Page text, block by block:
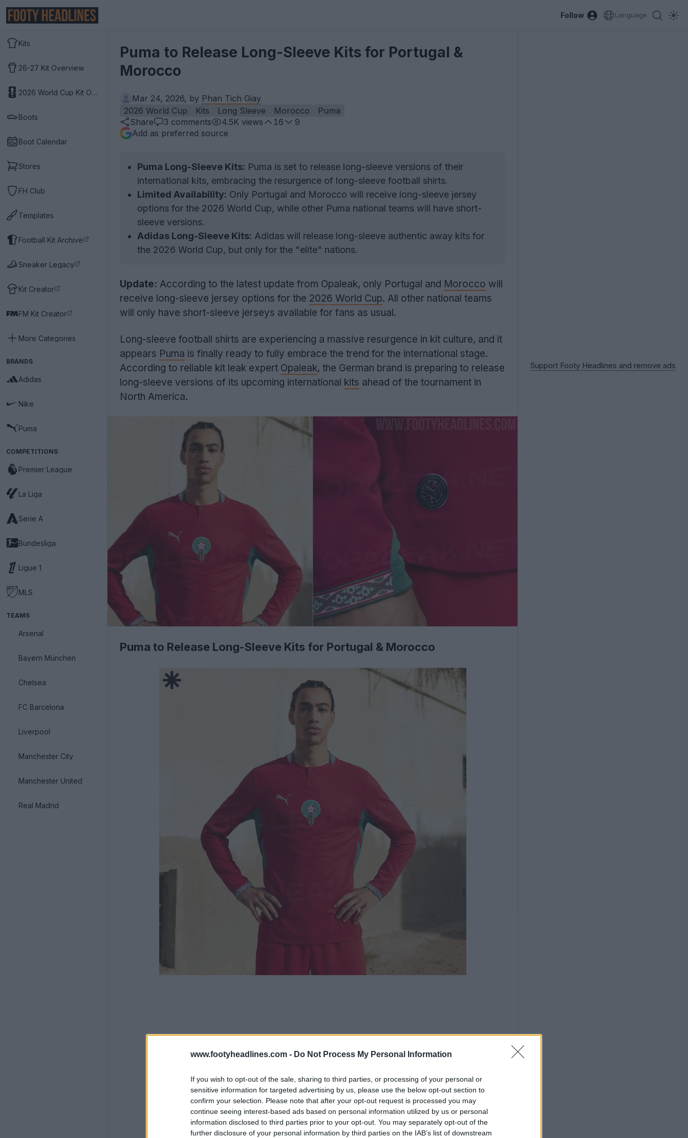
www.footyheadlines.com - Do Not Process My Personal Information
If you wish to opt-out of the sale, sharing to third parties, or processing of your personal or
sensitive information for targeted advertising by us, please use the below opt-out section to
confirm your selection. Please note that after your opt-out request is processed you may
continue seeing interest-based ads based on personal information utilized by us or personal
information disclosed to third parties prior to your opt-out. You may separately opt-out of the
further disclosure of your personal information by third parties on the IAB’s list of downstream
Follow Language
Kits
26-27 Kit Overview
2026 World Cup Kit Overview
Boots
Boot Calendar
Stores
FH Club
Templates
Football Kit Archive
Sneaker Legacy
Kit Creator
FM Kit Creator
More Categories
BRANDS
Adidas
Nike
Puma
COMPETITIONS
Premier League
La Liga
Serie A
Bundesliga
Ligue 1
MLS
TEAMS
Arsenal
Bayern München
Chelsea
FC Barcelona
Liverpool
Manchester City
Manchester United
Real Madrid
Puma to Release Long-Sleeve Kits for Portugal &
Morocco
Mar 24, 2026, by Phan Tich Giay
2026 World Cup
Kits Long Sleeve Morocco
Puma
Share
3 comments 4.5K views 16
9
Add as preferred source
Puma Long-Sleeve Kits: Puma is set to release long-sleeve versions of their
international kits, embracing the resurgence of long-sleeve football shirts.
Limited Availability: Only Portugal and Morocco will receive long-sleeve jersey
options for the 2026 World Cup, while other Puma national teams will have short-
sleeve versions.
Adidas Long-Sleeve Kits: Adidas will release long-sleeve authentic away kits for
the 2026 World Cup, but only for the "elite" nations.
Update: According to the latest update from Opaleak, only Portugal and Morocco will
receive long-sleeve jersey options for the 2026 World Cup. All other national teams
will only have short-sleeve jerseys available for fans as usual.
Long-sleeve football shirts are experiencing a massive resurgence in kit culture, and it
appears Puma is finally ready to fully embrace the trend for the international stage.
According to reliable kit leak expert Opaleak, the German brand is preparing to release
long-sleeve versions of its upcoming international kits ahead of the tournament in
North America.
Puma to Release Long-Sleeve Kits for Portugal & Morocco
Support Footy Headlines and remove ads